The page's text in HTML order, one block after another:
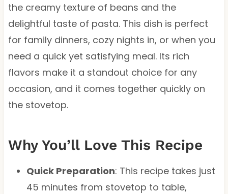
the creamy texture of beans and the
delightful taste of pasta. This dish is perfect
for family dinners, cozy nights in, or when you
need a quick yet satisfying meal. Its rich
flavors make it a standout choice for any
occasion, and it comes together quickly on
the stovetop.
Why You’ll Love This Recipe
Quick Preparation: This recipe takes just
45 minutes from stovetop to table,